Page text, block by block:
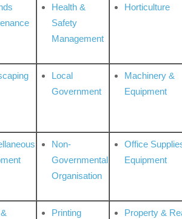
Health &
Safety
Management
Horticulture
Local
Government
Machinery &
Equipment
Non-
Governmental
Organisation
Office
Equipment
Printing
Property &